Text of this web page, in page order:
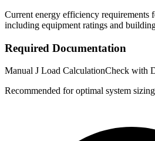
Current energy efficiency requirements
including equipment ratings and
Required Documentation
Manual J Load CalculationCheck with
Recommended for optimal system